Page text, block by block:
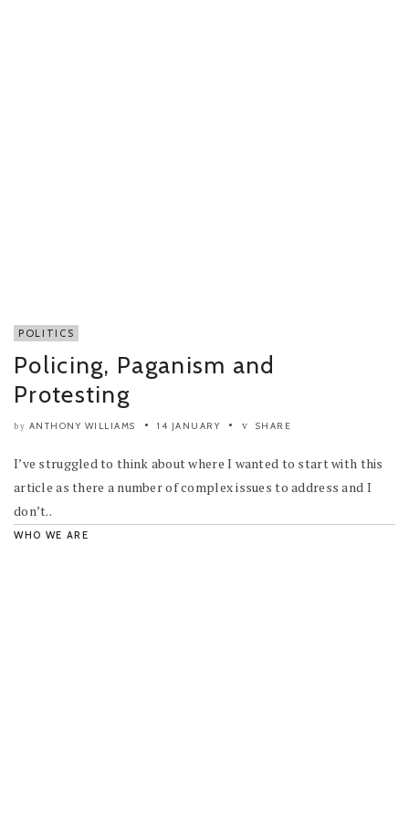
POLITICS
Policing, Paganism and
Protesting
by ANTHONY WILLIAMS 14 JANUARY SHARE
I’ve struggled to think about where I wanted to start with this
article as there a number of complex issues to address and I
don’t..
WHO WE ARE